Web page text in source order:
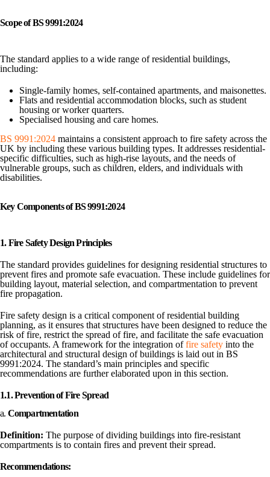
Scope of BS 9991:2024
The standard applies to a wide range of residential buildings,
including:
Single-family homes, self-contained apartments, and maisonettes.
Flats and residential accommodation blocks, such as student
housing or worker quarters.
Specialised housing and care homes.
BS 9991:2024 maintains a consistent approach to fire safety across the
UK by including these various building types. It addresses residential-
specific difficulties, such as high-rise layouts, and the needs of
vulnerable groups, such as children, elders, and individuals with
disabilities.
Key Components of BS 9991:2024
1. Fire Safety Design Principles
The standard provides guidelines for designing residential structures to
prevent fires and promote safe evacuation. These include guidelines for
building layout, material selection, and compartmentation to prevent
fire propagation.
Fire safety design is a critical component of residential building
planning, as it ensures that structures have been designed to reduce the
risk of fire, restrict the spread of fire, and facilitate the safe evacuation
of occupants. A framework for the integration offire safety into the
architectural and structural design of buildings is laid out in BS
9991:2024. The standard’s main principles and specific
recommendations are further elaborated upon in this section.
1.1. Prevention of Fire Spread
a. Compartmentation
Definition: The purpose of dividing buildings into fire-resistant
compartments is to contain fires and prevent their spread.
Recommendations: